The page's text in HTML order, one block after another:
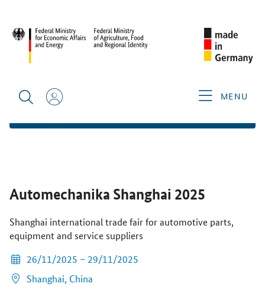
MENU
2025
Automechanika Shanghai 2025
Shanghai international trade fair for automotive parts,
equipment and service suppliers
26/11/2025 – 29/11/2025
Shanghai, China